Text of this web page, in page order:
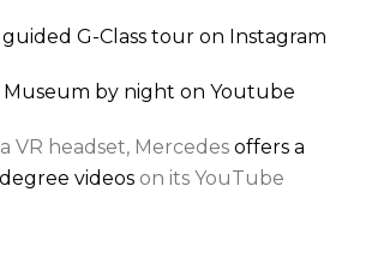
G-Class tour on Instagram
Museum by night on Youtube
VR headset, Mercedes offers a
videos on its YouTube